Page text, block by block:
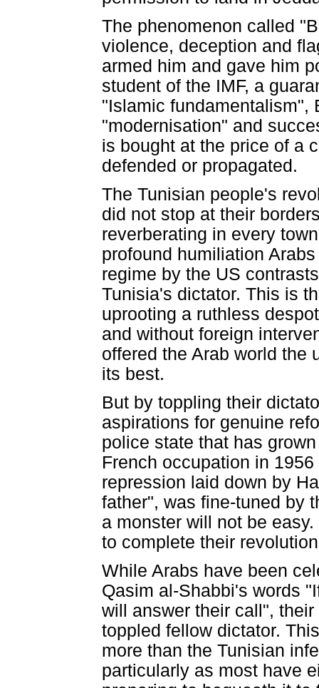
The phenomenon called
violence, deception and
armed him and gave him
student of the IMF, a
"Islamic fundamentalism",
"modernisation" and
is bought at the price of a
defended or propagated.
The Tunisian people's
did not stop at their
reverberating in every
profound humiliation
regime by the US
Tunisia's dictator. This is
uprooting a ruthless
and without foreign
offered the Arab world the
its best.
But by toppling their
aspirations for genuine
police state that has
French occupation in
repression laid down by
father", was fine-tuned by
a monster will not be
to complete their
While Arabs have been
Qasim al-Shabbi's words
will answer their call",
toppled fellow dictator.
more than the Tunisian
particularly as most have